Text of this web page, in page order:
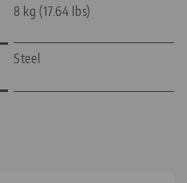
8 kg (17.64 lbs)
Steel